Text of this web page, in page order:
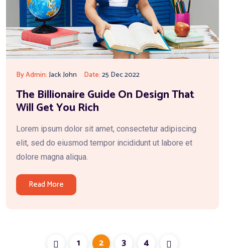
By Admin:Jack John Date:25 Dec 2022
The Billionaire Guide On Design That
Will Get You Rich
Lorem ipsum dolor sit amet, consectetur adipiscing
elit, sed do eiusmod tempor incididunt ut labore et
dolore magna aliqua.
Read More
1 2 3 4